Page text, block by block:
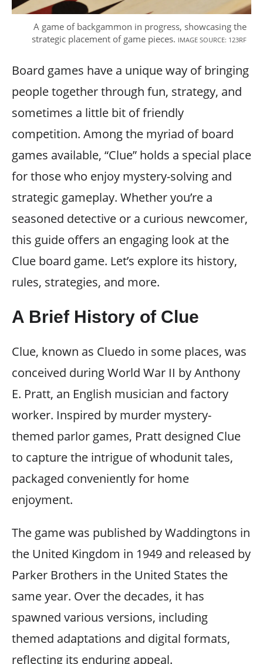
A game of backgammon in progress, showcasing the
strategic placement of game pieces. IMAGE SOURCE: 123RF
Board games have a unique way of bringing
people together through fun, strategy, and
sometimes a little bit of friendly
competition. Among the myriad of board
games available, “Clue” holds a special place
for those who enjoy mystery-solving and
strategic gameplay. Whether you’re a
seasoned detective or a curious newcomer,
this guide offers an engaging look at the
Clue board game. Let’s explore its history,
rules, strategies, and more.
A Brief History of Clue
Clue, known as Cluedo in some places, was
conceived during World War II by Anthony
E. Pratt, an English musician and factory
worker. Inspired by murder mystery-
themed parlor games, Pratt designed Clue
to capture the intrigue of whodunit tales,
packaged conveniently for home
enjoyment.
The game was published by Waddingtons in
the United Kingdom in 1949 and released by
Parker Brothers in the United States the
same year. Over the decades, it has
spawned various versions, including
themed adaptations and digital formats,
reflecting its enduring appeal.